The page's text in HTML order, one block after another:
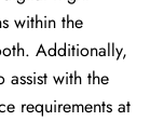
within the
Additionally,
assist with the
requirements at